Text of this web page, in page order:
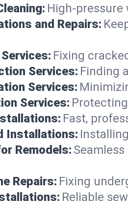
High-
and Repairs:
Fixing
Services: Finding
Services:
Services:
Fast,
Installations:
Remodels:
Repairs: Fixing
Reliable